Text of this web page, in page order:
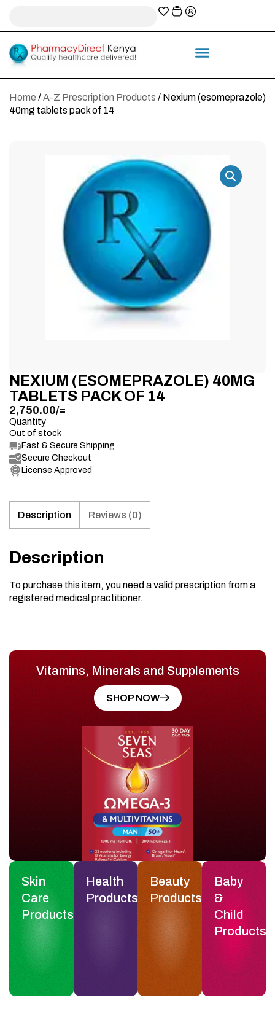
Home /A-Z Prescription Products / Nexium (esomeprazole)
40mg tablets pack of 14
NEXIUM (ESOMEPRAZOLE) 40MG
TABLETS PACK OF 14
2,750.00/=
Quantity
Out of stock
Fast & Secure Shipping
Secure Checkout
License Approved
Description Reviews (0)
Description
To purchase this item, you need a valid prescription from a
registered medical practitioner.
Vitamins, Minerals and Supplements
SHOP NOW
Skin
Care
Products
Health
Products
Beauty
Products
Baby
&
Child
Products